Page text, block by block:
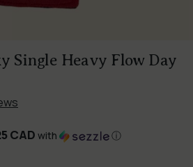
Single Heavy Flow Day
CAD with ⓘ